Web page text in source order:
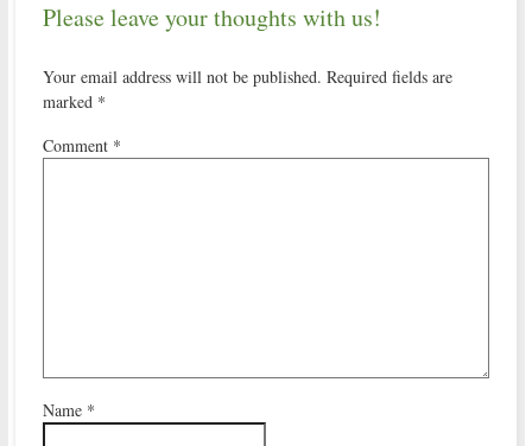
Please leave your thoughts with us!
Your email address will not be published. Required fields are
marked *
Comment *
Name *